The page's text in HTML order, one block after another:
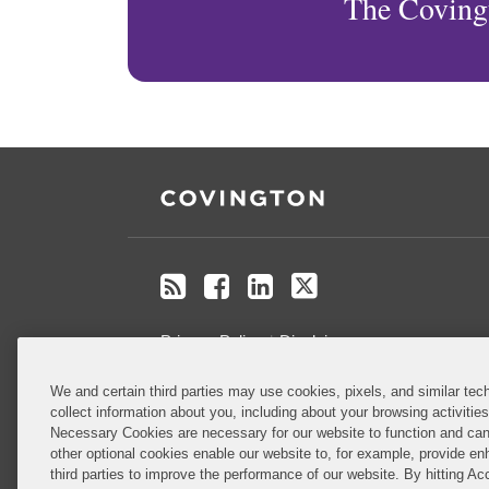
Privacy Policy Disclaimer
Do Not Sell or Share My Personal
Information
Attorney Advertising
We and certain third parties may use cookies, pixels, and similar
collect information about you, including about your browsing
Necessary Cookies are necessary for our website to function and
other optional cookies enable our website to, for example, provide
third parties to improve the performance of our website. By hitting